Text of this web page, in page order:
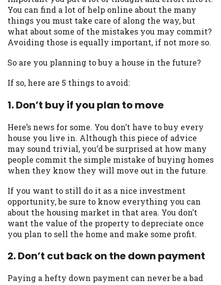
You can find a lot of help online about the many
things you must take care of along the way, but
what about some of the mistakes you may commit?
Avoiding those is equally important, if not more so.
So are you planning to buy a house in the future?
If so, here are 5 things to avoid:
1. Don’t buy if you plan to move
Here’s news for some. You don’t have to buy every
house you live in. Although this piece of advice
may sound trivial, you’d be surprised at how many
people commit the simple mistake of buying homes
when they know they will move out in the future.
If you want to still do it as a nice investment
opportunity, be sure to know everything you can
about the housing market in that area. You don’t
want the value of the property to depreciate once
you plan to sell the home and make some profit.
2. Don’t cut back on the down payment
Paying a hefty down payment can never be a bad
may be required. This service is not
available in all states, and the states
serviced by this Website may change from
time to time and without notice. For
details, questions or concerns regarding
your cash advance, please contact your
lender directly. Cash advances are meant
to provide you with short term financing
to solve immediate cash needs and should
not be considered a long term solution.
Residents of some states may not be
eligible for a cash advance based upon
lender requirements.
Credit Check Disclaimer:Lenders may
perform credit checks with the three
credit reporting bureaus: Experian,
Equifax, or Trans Union. Credit checks or
consumer reports through alternative
providers may be obtained by some
lenders. By submitting your loan request,
you are providing express written consent
under the Fair Credit Reporting Act for
each lender to whom we transmit your
information to obtain, in response to your
inquiry, a credit check or consumer report